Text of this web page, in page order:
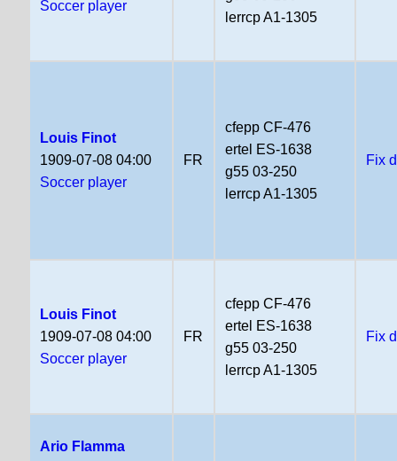
Soccer player
lerrcp A1-1305
Louis Finot
1909-07-08 04:00
Soccer player
FR
cfepp CF-476
ertel ES-1638
g55 03-250
lerrcp A1-1305
Fix
Louis Finot
1909-07-08 04:00
Soccer player
FR
cfepp CF-476
ertel ES-1638
g55 03-250
lerrcp A1-1305
Fix
Ario Flamma